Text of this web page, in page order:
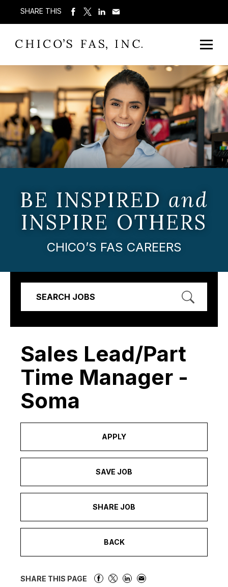
SHARE THIS
BE INSPIRED and
INSPIRE OTHERS
CHICO’S FAS CAREERS
SEARCH JOBS
Sales Lead/Part
Time Manager -
Soma
APPLY
SAVE JOB
SHARE JOB
BACK
SHARE THIS PAGE